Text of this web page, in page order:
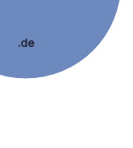
.de